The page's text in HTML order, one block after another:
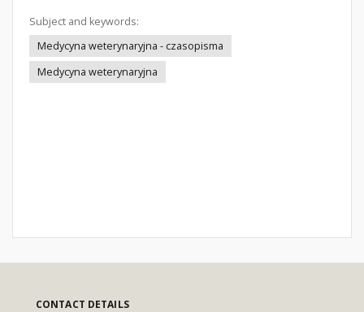
Subject and keywords:
Medycyna weterynaryjna - czasopisma
Medycyna weterynaryjna
CONTACT DETAILS